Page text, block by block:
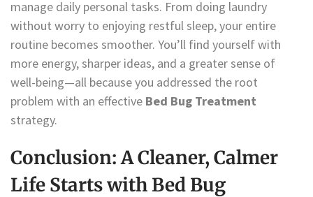
manage daily personal tasks. From doing laundry
without worry to enjoying restful sleep, your entire
routine becomes smoother. You’ll find yourself with
more energy, sharper ideas, and a greater sense of
well-being—all because you addressed the root
problem with an effective Bed Bug Treatment
strategy.
Conclusion: A Cleaner, Calmer
Life Starts with Bed Bug